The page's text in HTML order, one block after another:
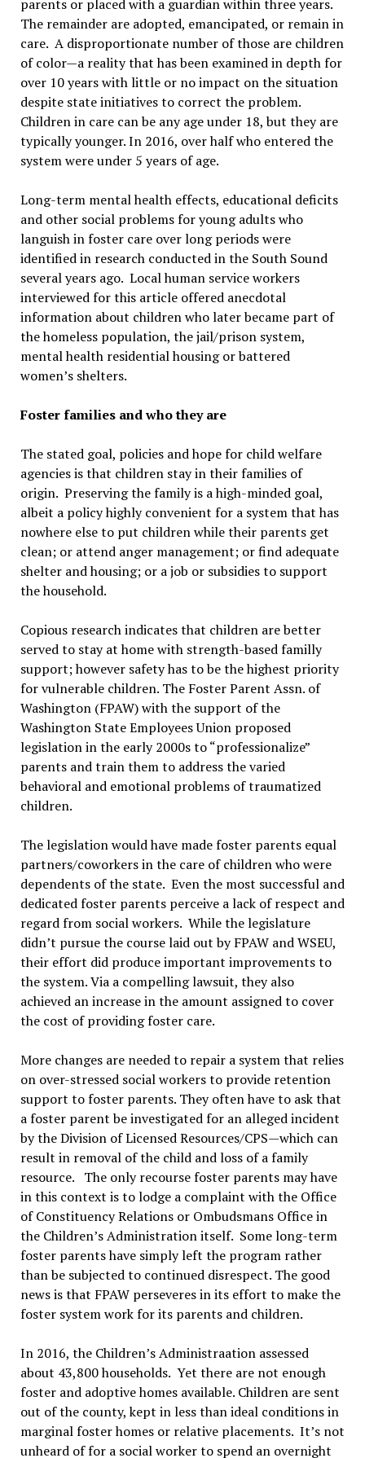
parents or placed with a guardian within three years.
The remainder are adopted, emancipated, or remain in
care. A disproportionate number of those are children
of color—a reality that has been examined in depth for
over 10 years with little or no impact on the situation
despite state initiatives to correct the problem.
Children in care can be any age under 18, but they are
typically younger. In 2016, over half who entered the
system were under 5 years of age.
Long-term mental health effects, educational deficits
and other social problems for young adults who
languish in foster care over long periods were
identified in research conducted in the South Sound
several years ago. Local human service workers
interviewed for this article offered anecdotal
information about children who later became part of
the homeless population, the jail/prison system,
mental health residential housing or battered
women’s shelters.
Foster families and who they are
The stated goal, policies and hope for child welfare
agencies is that children stay in their families of
origin. Preserving the family is a high-minded goal,
albeit a policy highly convenient for a system that has
nowhere else to put children while their parents get
clean; or attend anger management; or find adequate
shelter and housing; or a job or subsidies to support
the household.
Copious research indicates that children are better
served to stay at home with strength-based familly
support; however safety has to be the highest priority
for vulnerable children. The Foster Parent Assn. of
Washington (FPAW) with the support of the
Washington State Employees Union proposed
legislation in the early 2000s to “professionalize”
parents and train them to address the varied
behavioral and emotional problems of traumatized
children.
The legislation would have made foster parents equal
partners/coworkers in the care of children who were
dependents of the state. Even the most successful and
dedicated foster parents perceive a lack of respect and
regard from social workers. While the legislature
didn’t pursue the course laid out by FPAW and WSEU,
their effort did produce important improvements to
the system. Via a compelling lawsuit, they also
achieved an increase in the amount assigned to cover
the cost of providing foster care.
More changes are needed to repair a system that relies
on over-stressed social workers to provide retention
support to foster parents. They often have to ask that
a foster parent be investigated for an alleged incident
by the Division of Licensed Resources/CPS—which can
result in removal of the child and loss of a family
resource. The only recourse foster parents may have
in this context is to lodge a complaint with the Office
of Constituency Relations or Ombudsmans Office in
the Children’s Administration itself. Some long-term
foster parents have simply left the program rather
than be subjected to continued disrespect. The good
news is that FPAW perseveres in its effort to make the
foster system work for its parents and children.
In 2016, the Children’s Administraation assessed
about 43,800 households. Yet there are not enough
foster and adoptive homes available. Children are sent
out of the county, kept in less than ideal conditions in
marginal foster homes or relative placements. It’s not
unheard of for a social worker to spend an overnight